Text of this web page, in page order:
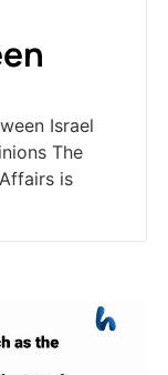
Israel
The
is